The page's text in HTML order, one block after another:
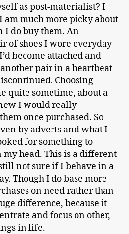
as post-materialist? I
am much more picky about
I do buy them. An
of shoes I wore everyday
become attached and
pair in a heartbeat
Choosing
quite sometime, about a
I would really
once purchased. So
by adverts and what I
for something to
head. This is a different
not sure if I behave in a
Though I do base more
on need rather than
difference, because it
and focus on other,
in life.